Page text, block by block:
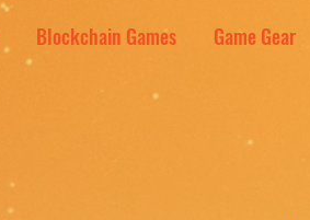
Blockchain Games Game Gear